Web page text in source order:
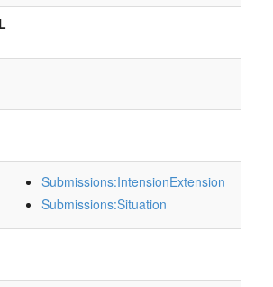
Submissions:IntensionExtension
Submissions:Situation